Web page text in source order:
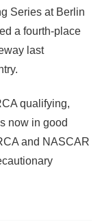
Series at Berlin
a fourth-place
last
qualifying,
now in good
and NASCAR